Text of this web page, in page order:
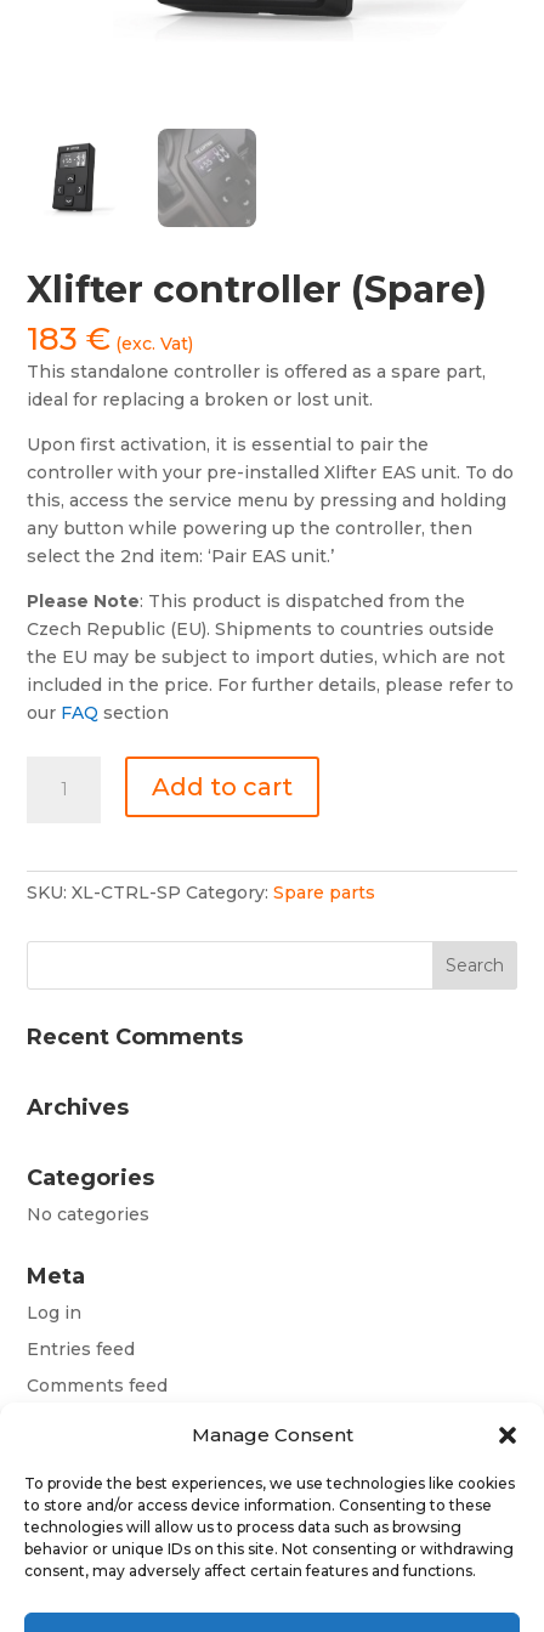
Manage Consent
To provide the best experiences, we use technologies like cookies
to store and/or access device information. Consenting to these
technologies will allow us to process data such as browsing
behavior or unique IDs on this site. Not consenting or withdrawing
consent, may adversely affect certain features and functions.
Xlifter controller (Spare)
183€ (exc. Vat)
This standalone controller is offered as a spare part,
ideal for replacing a broken or lost unit.
Upon first activation, it is essential to pair the
controller with your pre-installed Xlifter EAS unit. To do
this, access the service menu by pressing and holding
any button while powering up the controller, then
select the 2nd item: ‘Pair EAS unit.’
Please Note: This product is dispatched from the
Czech Republic (EU). Shipments to countries outside
the EU may be subject to import duties, which are not
included in the price. For further details, please refer to
our FAQ section
controller
Add to cart
SKU:XL-CTRL-SP Category:Spare parts
Recent Comments
Archives
Categories
No categories
Meta
Log in
Entries feed
Comments feed
Terms and conditions
Obchodní podmínky
Allgemeine Geschäftsbedingungen